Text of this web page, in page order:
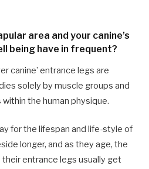
area and your canine’s
being have in frequent?
canine’ entrance legs are
solely by muscle groups and
the human physique.
for the lifespan and life-style of
longer, and as they age, the
entrance legs usually get